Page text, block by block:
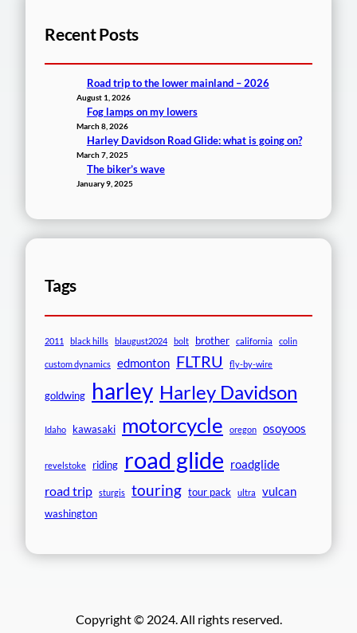
Recent Posts
Road trip to the lower mainland – 2026
August 1, 2026
Fog lamps on my lowers
March 8, 2026
Harley Davidson Road Glide: what is going on?
March 7, 2025
The biker’s wave
January 9, 2025
Tags
2011 black hills blaugust2024 bolt brother california colin
custom dynamics edmonton FLTRU fly-by-wire
goldwing harley Harley Davidson
Idaho kawasaki motorcycle oregon osoyoos
revelstoke riding road glide roadglide
road trip sturgis touring tour pack ultra vulcan
washington
Copyright © 2024. All rights reserved.